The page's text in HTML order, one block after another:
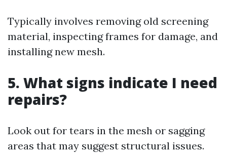
Typically involves removing old screening
material, inspecting frames for damage, and
installing new mesh.
5. What signs indicate I need
repairs?
Look out for tears in the mesh or sagging
areas that may suggest structural issues.